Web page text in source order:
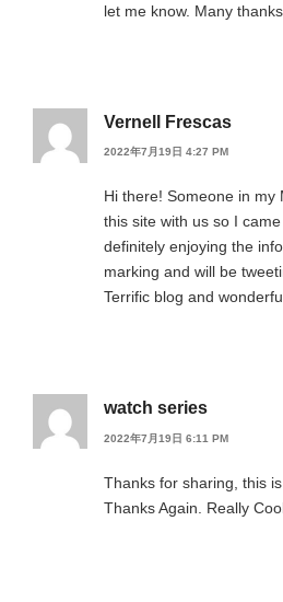
let me know. Many
Vernell Frescas
2022年7月19日 4:27 PM
Hi there! Someone in my
this site with us so I
definitely enjoying the
marking and will be
Terrific blog and
watch series
2022年7月19日 6:11 PM
Thanks for sharing, this
Thanks Again. Really